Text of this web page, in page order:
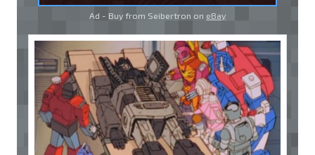
Ad - Buy from Seibertron on eBay